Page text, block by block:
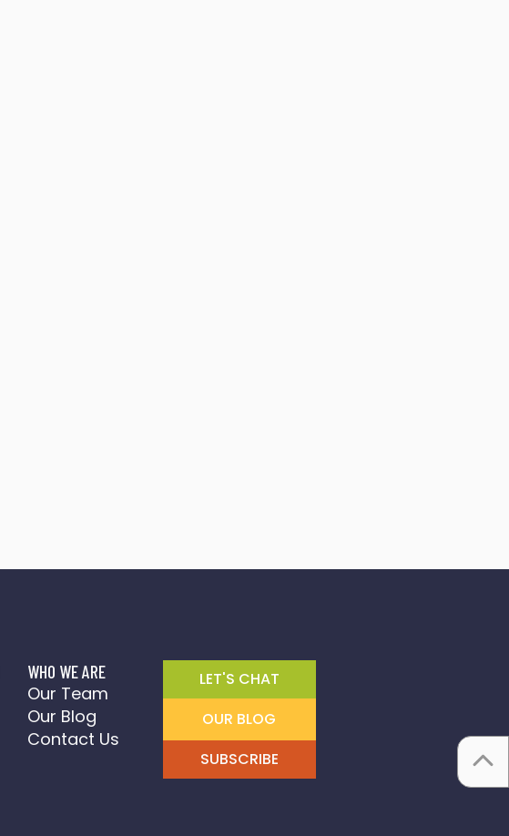
WHO WE ARE
Our Team
Our Blog
Contact Us
LET'S CHAT
OUR BLOG
SUBSCRIBE